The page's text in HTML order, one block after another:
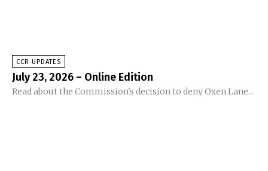
CCR UPDATES
July 23, 2026 – Online Edition
Read about the Commission's decision to deny Oxen Lane...